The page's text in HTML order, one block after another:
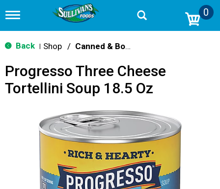
T
g
g
n
v
0
Back Shop / Canned & Boxed Soups
Progresso Three Cheese
Tortellini Soup 18.5 Oz